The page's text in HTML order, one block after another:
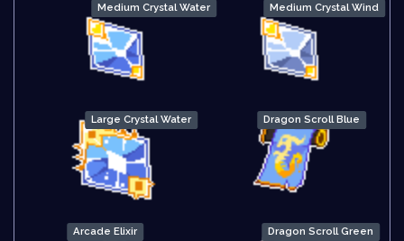
Medium Crystal Water Medium Crystal Wind
Large Crystal Water Dragon Scroll Blue
Arcade Elixir Dragon Scroll Green